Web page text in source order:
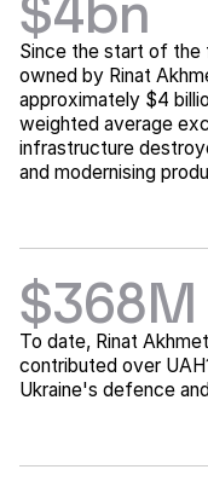
Since the start of the
owned by Rinat
approximately $4
weighted average
infrastructure
and modernising
$368M
To date, Rinat
contributed over
Ukraine's defence